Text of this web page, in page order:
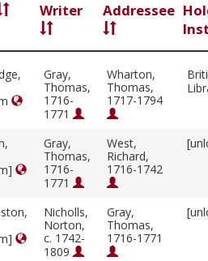
Writer Addressee
Gray,
Thomas,
1716-
1771
Wharton,
Thomas,
1717-1794
Gray,
Thomas,
1716-
1771
West,
Richard,
1716-1742
Nicholls,
Norton,
c. 1742-
1809
Gray,
Thomas,
1716-1771